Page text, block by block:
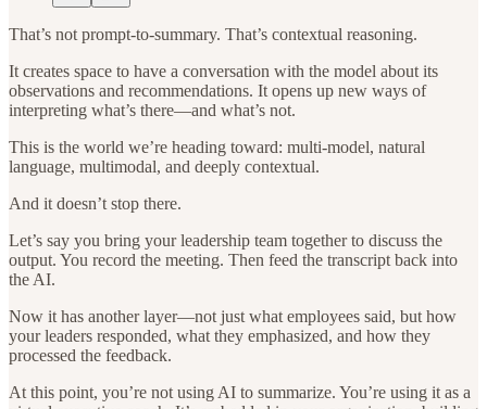
That’s not prompt-to-summary. That’s contextual reasoning.
It creates space to have a conversation with the model about its
observations and recommendations. It opens up new ways of
interpreting what’s there—and what’s not.
This is the world we’re heading toward: multi-model, natural
language, multimodal, and deeply contextual.
And it doesn’t stop there.
Let’s say you bring your leadership team together to discuss the
output. You record the meeting. Then feed the transcript back into
the AI.
Now it has another layer—not just what employees said, but how
your leaders responded, what they emphasized, and how they
processed the feedback.
At this point, you’re not using AI to summarize. You’re using it as a